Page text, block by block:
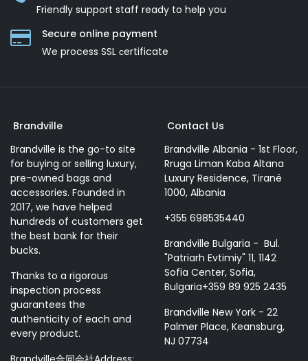
Friendly support staff ready to help you
Secure online payment
We process SSL сertificate
Brandville
Brandville is the go-to site
for buying or selling luxury,
pre-owned bags and
accessories. Founded in
2017, we have helped
hundreds of customers get
the best bank for their
bucks.
Thanks to a rigorous
inspection process
guarantees the
authenticity of each and
every product.
Contact Us
Brandville Albania - 1st Floor,
Rruga Liman Kaba Altana
Luxury Residence, Tiranë
1000, Albania
+355 698535440
Brandville Bulgaria - Bul.
"Patriarh Evtimiy" 11, 1142
Sofia Center, Sofia,
Bulgaria+359 89 925 2435
Brandville New York - 22
Palmer Place, Keansburg,
NJ 07734